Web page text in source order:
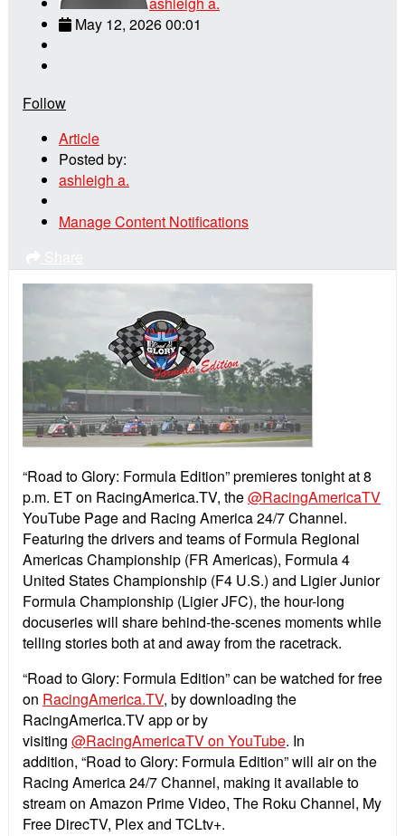
May 12, 2026 00:01
Follow
Article
Posted by:
ashleigh a.
Manage Content Notifications
“Road to Glory: Formula Edition” premieres tonight at 8
p.m. ET on RacingAmerica.TV, the@RacingAmericaTV
YouTube Page and Racing America 24/7 Channel.
Featuring the drivers and teams of Formula Regional
Americas Championship (FR Americas), Formula 4
United States Championship (F4 U.S.) and Ligier Junior
Formula Championship (Ligier JFC), the hour-long
docuseries will share behind-the-scenes moments while
telling stories both at and away from the racetrack.
“Road to Glory: Formula Edition”can be watched for free
on RacingAmerica.TV, by downloading the
RacingAmerica.TV app or by
visiting @RacingAmericaTV on YouTube. In
addition, “Road to Glory: Formula Edition”will air on the
Racing America 24/7 Channel, making it available to
stream on Amazon Prime Video, The Roku Channel, My
Free DirecTV, Plex and TCLtv+.